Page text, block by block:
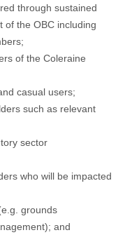
through sustained
of the OBC including
of the Coleraine
casual users;
such as relevant
sector
who will be impacted
grounds
and